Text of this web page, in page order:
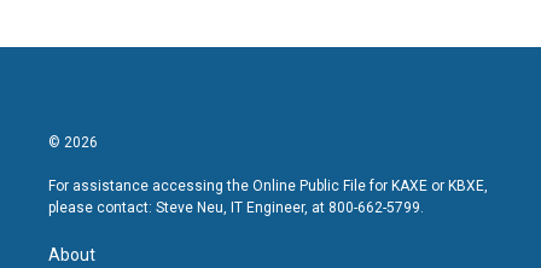
© 2026
For assistance accessing the Online Public File for KAXE or KBXE,
please contact: Steve Neu, IT Engineer, at 800-662-5799.
About